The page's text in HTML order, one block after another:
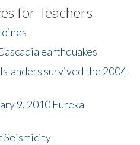
for Teachers
earthquakes
survived the 2004
9, 2010 Eureka
Seismicity